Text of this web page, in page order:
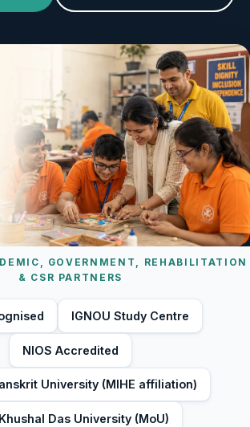
GOVERNMENT, REHABILITATION
& CSR PARTNERS
IGNOU Study Centre
NIOS Accredited
University (MIHE affiliation)
Das University (MoU)